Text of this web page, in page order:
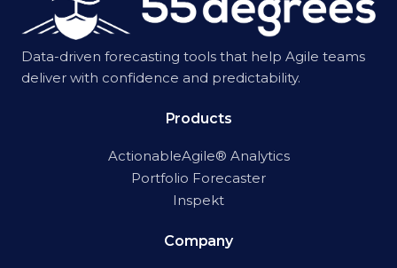
Data-driven forecasting tools that help Agile teams
deliver with confidence and predictability.
Products
ActionableAgile® Analytics
Portfolio Forecaster
Inspekt
Company